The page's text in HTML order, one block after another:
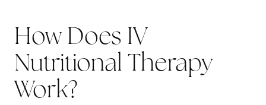
How Does IV
Nutritional Therapy
Work?